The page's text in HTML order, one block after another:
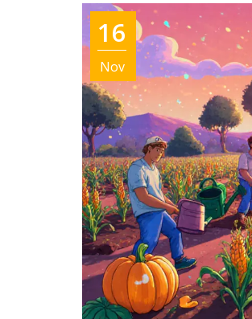
16
Nov